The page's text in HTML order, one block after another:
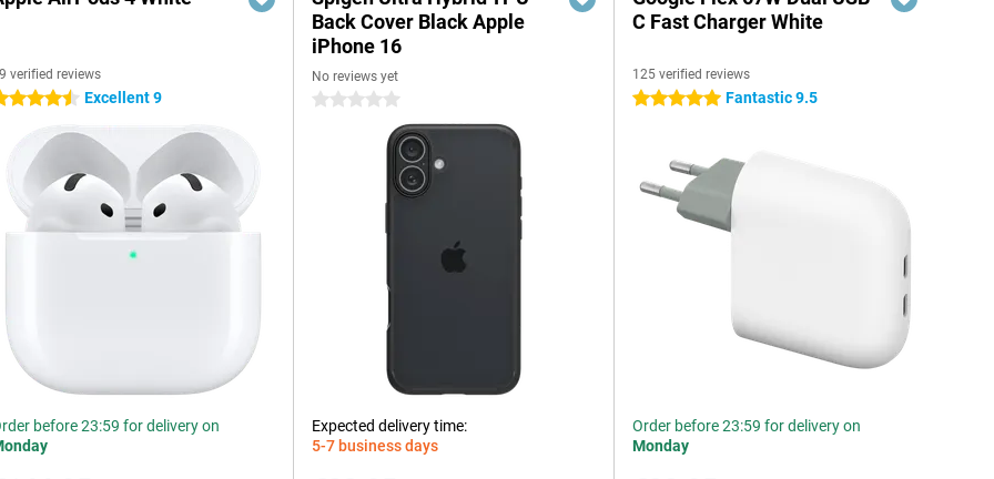
verified reviews
stars Excellent 9
before 23:59 for delivery on
Back Cover Black Apple
iPhone 16
No reviews yet
0 stars
Expected delivery time:
5-7 business days
C Fast Charger White
125 verified reviews
5 stars Fantastic 9.5
Order before 23:59 for delivery on
Monday